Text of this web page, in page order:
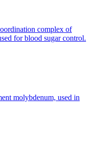
complex of
for blood sugar control.
molybdenum, used in